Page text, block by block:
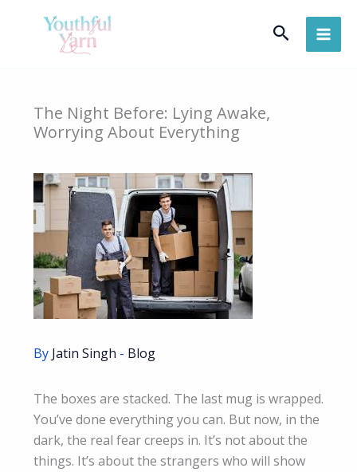
Search
The Night Before: Lying Awake,
Worrying About Everything
By Jatin Singh - Blog
The boxes are stacked. The last mug is wrapped.
You’ve done everything you can. But now, in the
dark, the real fear creeps in. It’s not about the
things. It’s about the strangers who will show